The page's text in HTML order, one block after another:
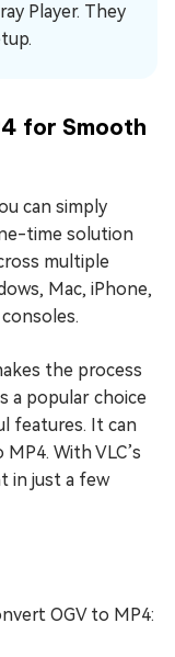
Player. They
for Smooth
can simply
time solution
multiple
Mac, iPhone,
the process
a popular choice
features. It can
With VLC’s
in just a few
OGV to MP4: